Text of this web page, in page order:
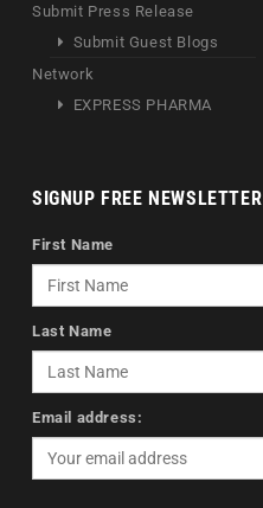
Submit Press Release
Submit Guest Blogs
Network
EXPRESS PHARMA
SIGNUP FREE NEWSLETTER
First Name
Last Name
Email address: